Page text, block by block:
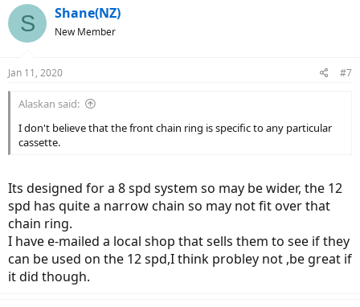
S Shane(NZ)
New Member
Jan 11, 2020 #7
Alaskan said:
I don't believe that the front chain ring is specific to any particular
cassette.
Its designed for a 8 spd system so may be wider, the 12
spd has quite a narrow chain so may not fit over that
chain ring.
I have e-mailed a local shop that sells them to see if they
can be used on the 12 spd,I think probley not ,be great if
it did though.